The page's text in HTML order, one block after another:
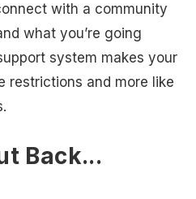
with a community
what you’re going
system makes your
restrictions and more like
Back...